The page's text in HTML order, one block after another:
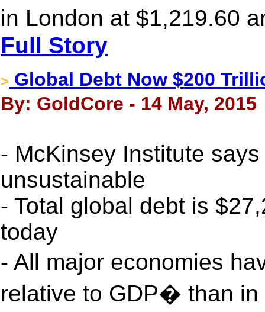
in London at $1,219.60
Full Story
> Global Debt Now $200
By: GoldCore - 14 May, 2015
- McKinsey Institute
unsustainable
- Total global debt is
today
- All major economies
relative to GDP� than in